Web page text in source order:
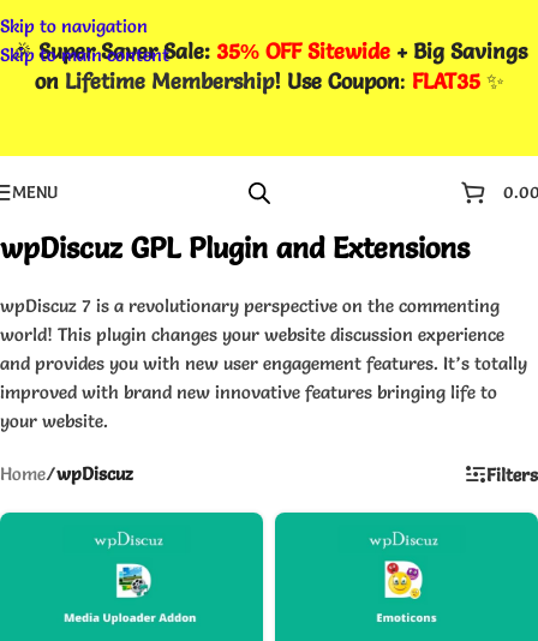
Skip to navigation
Skip to main content
🎉Super Saver Sale: 35% OFF Sitewide + Big Savings
on Lifetime Membership! Use Coupon: FLAT35✨
MENU
wpDiscuz GPL Plugin and Extensions
wpDiscuz 7 is a revolutionary perspective on the commenting
world! This plugin changes your website discussion experience
and provides you with new user engagement features. It’s totally
improved with brand new innovative features bringing life to
your website.
Home/wpDiscuz Filters